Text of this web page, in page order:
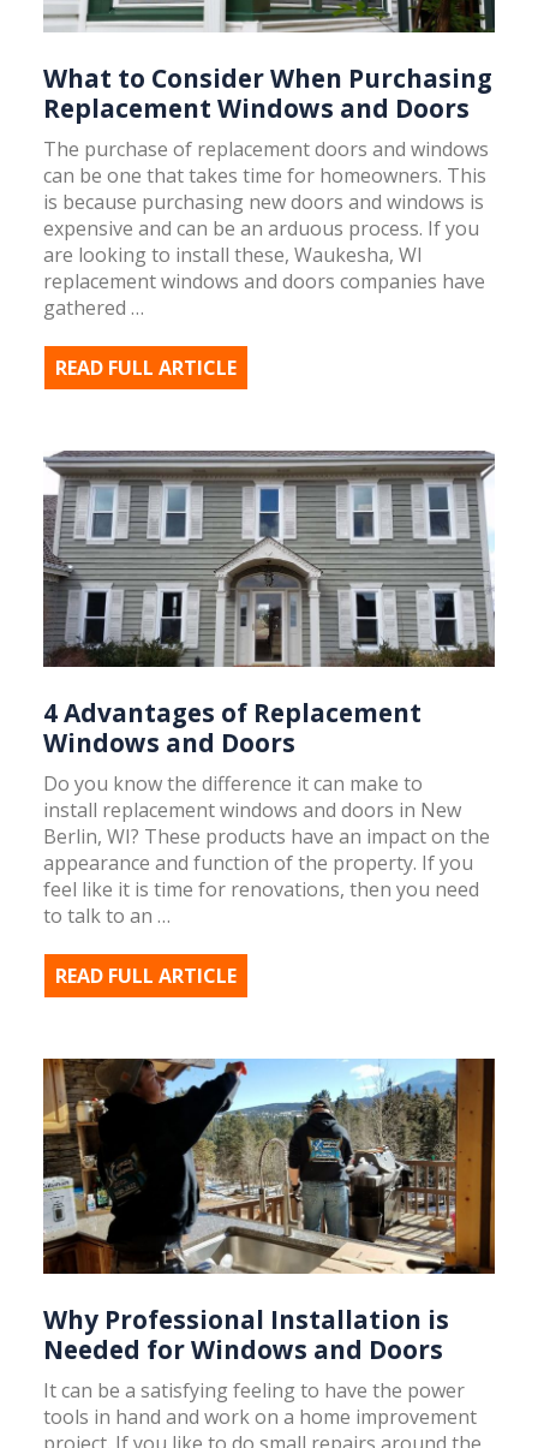
What to Consider When Purchasing
Replacement Windows and Doors
The purchase of replacement doors and windows
can be one that takes time for homeowners. This
is because purchasing new doors and windows is
expensive and can be an arduous process. If you
are looking to install these, Waukesha, WI
replacement windows and doors companies have
gathered …
READ FULL ARTICLE
4 Advantages of Replacement
Windows and Doors
Do you know the difference it can make to
install replacement windows and doors in New
Berlin, WI? These products have an impact on the
appearance and function of the property. If you
feel like it is time for renovations, then you need
to talk to an …
READ FULL ARTICLE
Why Professional Installation is
Needed for Windows and Doors
It can be a satisfying feeling to have the power
tools in hand and work on a home improvement